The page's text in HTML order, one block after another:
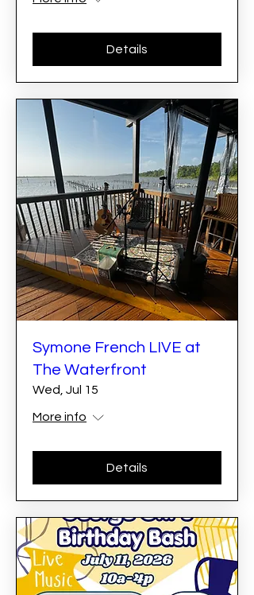
Details
Symone French LIVE at
The Waterfront
Wed, Jul 15
More info
Details